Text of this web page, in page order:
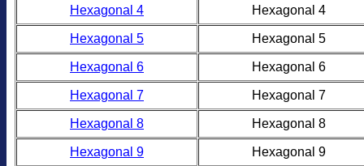
Hexagonal 4 Hexagonal 4
Hexagonal 5 Hexagonal 5
Hexagonal 6 Hexagonal 6
Hexagonal 7 Hexagonal 7
Hexagonal 8 Hexagonal 8
Hexagonal 9 Hexagonal 9